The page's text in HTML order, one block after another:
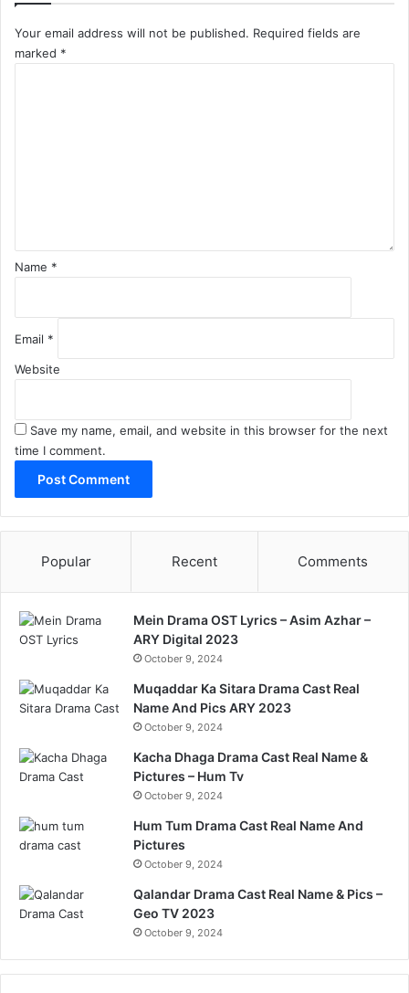
Your email address will not be published. Required fields are
marked *
Name *
Email *
Website
Save my name, email, and website in this browser for the next
time I comment.
Popular Recent Comments
Mein Drama OST Lyrics – Asim Azhar –
ARY Digital 2023
October 9, 2024
Muqaddar Ka Sitara Drama Cast Real
Name And Pics ARY 2023
October 9, 2024
Kacha Dhaga Drama Cast Real Name &
Pictures – Hum Tv
October 9, 2024
Hum Tum Drama Cast Real Name And
Pictures
October 9, 2024
Qalandar Drama Cast Real Name & Pics –
Geo TV 2023
October 9, 2024